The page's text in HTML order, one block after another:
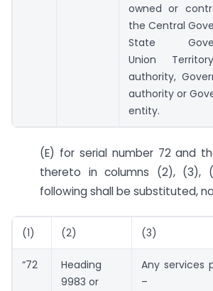
owned or
the Central
State
Union
authority,
authority or
entity.
(E) for serial number 72 and
thereto in columns (2), (3),
following shall be substituted,
(1) (2) (3)
“72
Heading
9983 or
Any services
–